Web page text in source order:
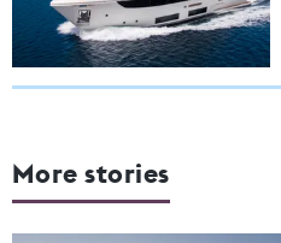
More stories